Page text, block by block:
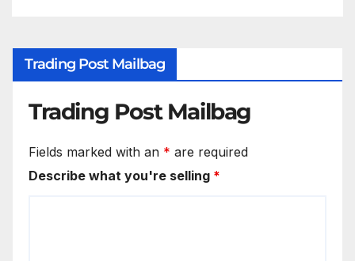
Trading Post Mailbag
Trading Post Mailbag
Fields marked with an * are required
Describe what you're selling *